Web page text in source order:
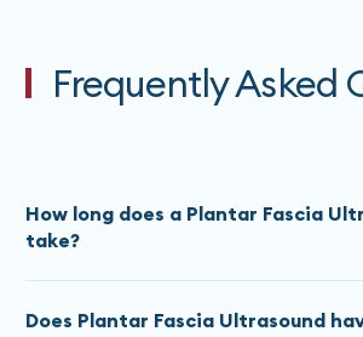
Frequently Asked
How long does a Plantar Fascia
take?
depending on the body part(s)
Does Plantar Fascia Ultrasound